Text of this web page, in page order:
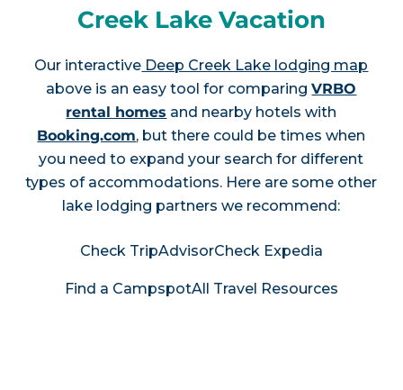
Creek Lake Vacation
Our interactive Deep Creek Lake lodging map
above is an easy tool for comparingVRBO
rental homes and nearby hotels with
Booking.com, but there could be times when
you need to expand your search for different
types of accommodations. Here are some other
lake lodging partners we recommend:
Check TripAdvisorCheck Expedia
Find a CampspotAll Travel Resources